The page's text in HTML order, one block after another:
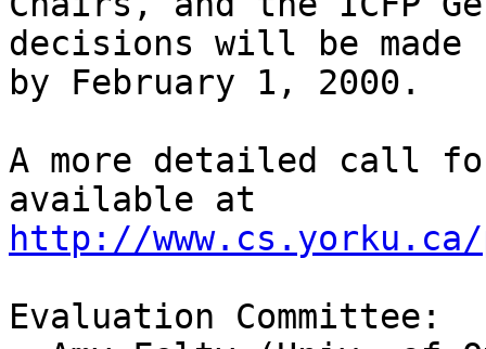
decisions will be made
by February 1, 2000.
A more detailed call
http://
Evaluation Committee: